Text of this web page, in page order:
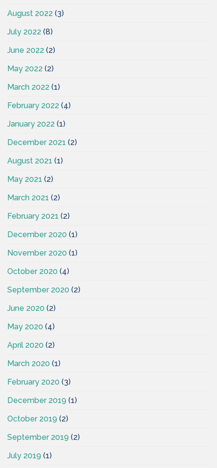
August 2022 (3)
July 2022 (8)
June 2022 (2)
May 2022 (2)
March 2022 (1)
February 2022 (4)
January 2022 (1)
December 2021 (2)
August 2021 (1)
May 2021 (2)
March 2021 (2)
February 2021 (2)
December 2020 (1)
November 2020 (1)
October 2020 (4)
September 2020 (2)
June 2020 (2)
May 2020 (4)
April 2020 (2)
March 2020 (1)
February 2020 (3)
December 2019 (1)
October 2019 (2)
September 2019 (2)
July 2019 (1)